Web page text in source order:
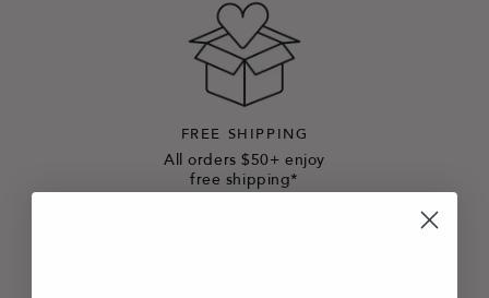
FREE SHIPPING
All orders $50+ enjoy
free shipping*